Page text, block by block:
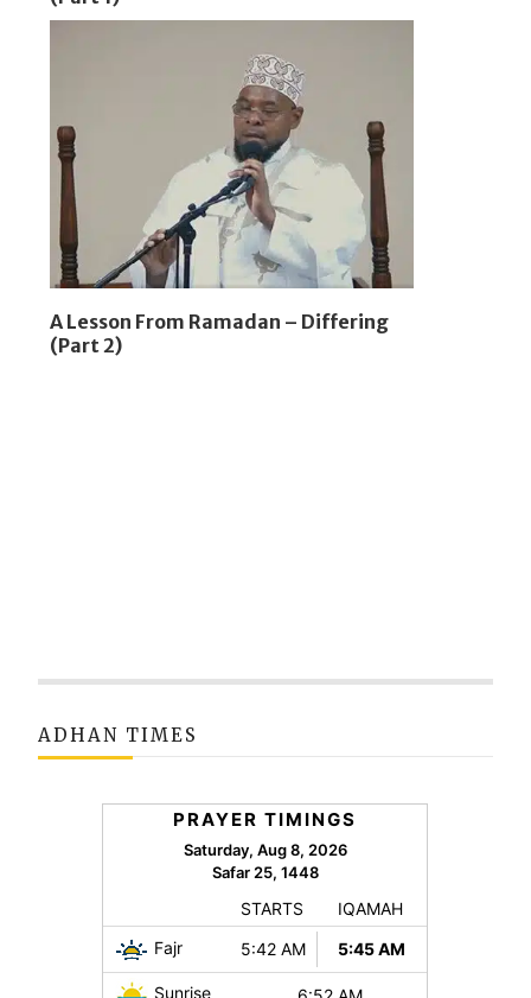
A Lesson From Ramadan – Differing
(Part 2)
ADHAN TIMES